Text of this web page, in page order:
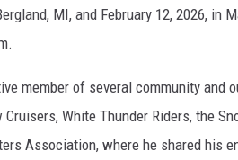
MI, and February 12, 2026,
member of several community and
Cruisers, White Thunder Riders, the
Association, where he shared his